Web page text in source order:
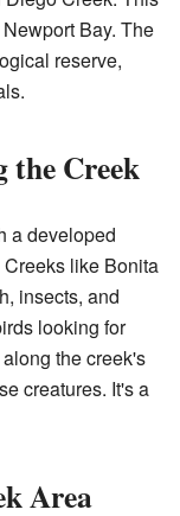
Bay. The
reserve,
the Creek
a developed
like Bonita
insects, and
looking for
the creek's
creatures. It's a
Area